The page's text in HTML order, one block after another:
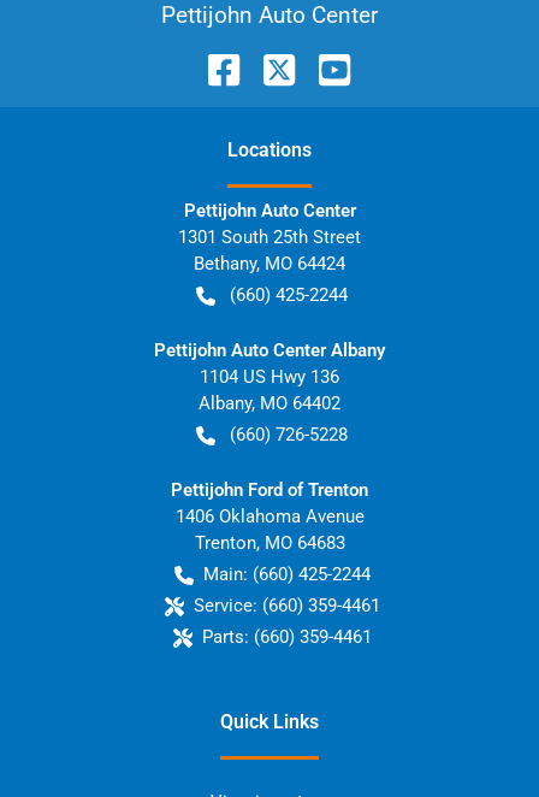
Pettijohn Auto Center
Locations
Pettijohn Auto Center
1301 South 25th Street
Bethany, MO 64424
(660) 425-2244
Pettijohn Auto Center Albany
1104 US Hwy 136
Albany, MO 64402
(660) 726-5228
Pettijohn Ford of Trenton
1406 Oklahoma Avenue
Trenton, MO 64683
Main: (660) 425-2244
Service: (660) 359-4461
Parts: (660) 359-4461
Quick Links